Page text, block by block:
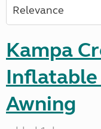
Kampa
Inflatable
Awning